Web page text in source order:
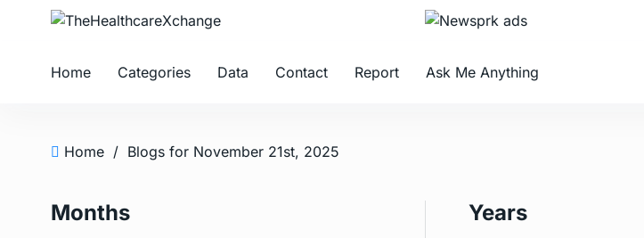
Home Categories Data Contact Report Ask Me Anything
Home / Blogs for November 21st, 2025
Months Years